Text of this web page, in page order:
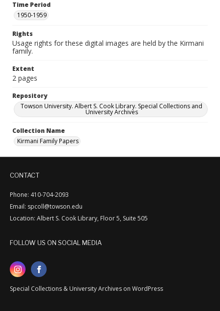
Time Period
1950-1959
Rights
Usage rights for these digital images are held by the Kirmani
family.
Extent
2 pages
Repository
Towson University. Albert S. Cook Library. Special Collections and
University Archives
Collection Name
Kirmani Family Papers
CONTACT
Phone: 410-704-2093
Email: spcoll@towson.edu
Location: Albert S. Cook Library, Floor 5, Suite 505
FOLLOW US ON SOCIAL MEDIA
Special Collections & University Archives on WordPress